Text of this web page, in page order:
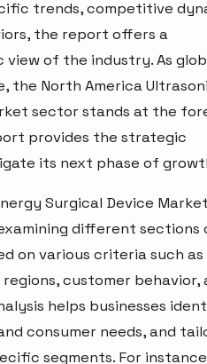
trends, competitive
the report offers a
view of the industry. As
the North America
sector stands at the
provides the strategic
its next phase of
Surgical Device
different sections
on various criteria such as
customer behavior,
helps businesses
consumer needs, and
segments. For